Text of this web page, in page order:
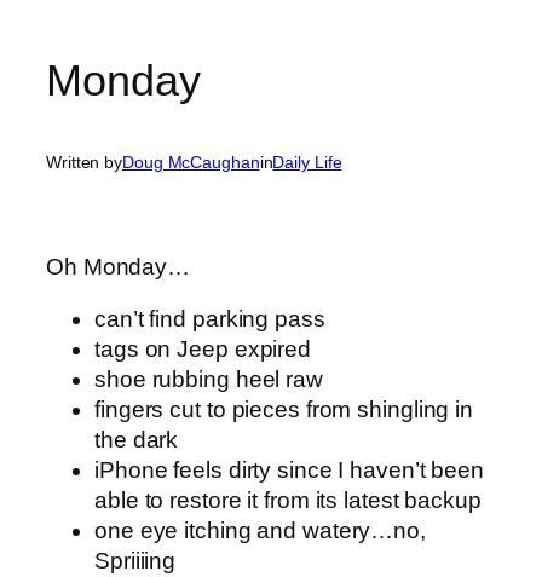
Monday
Written byDoug McCaughaninDaily Life
Oh Monday…
can’t find parking pass
tags on Jeep expired
shoe rubbing heel raw
fingers cut to pieces from shingling in
the dark
iPhone feels dirty since I haven’t been
able to restore it from its latest backup
one eye itching and watery…no,
Spriiiing